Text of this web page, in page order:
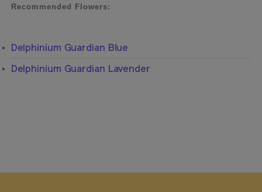
Recommended Flowers:
Delphinium Guardian Blue
Delphinium Guardian Lavender